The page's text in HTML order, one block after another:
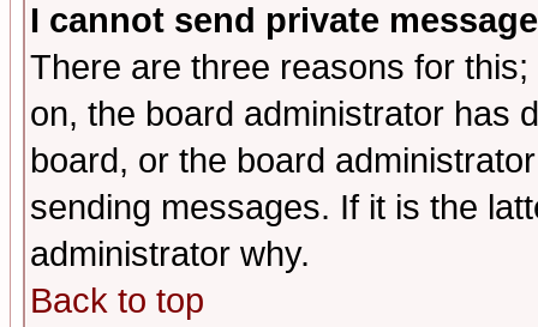
I cannot send private
There are three reasons for
on, the board administrator has
board, or the board
sending messages. If it is the
administrator why.
Back to top